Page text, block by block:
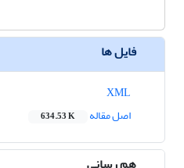
فایل ها
اصل مقاله
634.53 K